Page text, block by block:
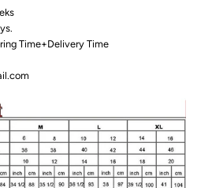
Time+Delivery Time